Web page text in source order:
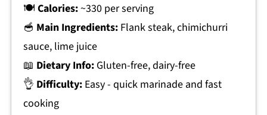
🍽 Calories:~330 per serving
🥣 Main Ingredients:Flank steak, chimichurri
sauce, lime juice
📖 Dietary Info:Gluten-free, dairy-free
👌 Difficulty:Easy - quick marinade and fast
cooking